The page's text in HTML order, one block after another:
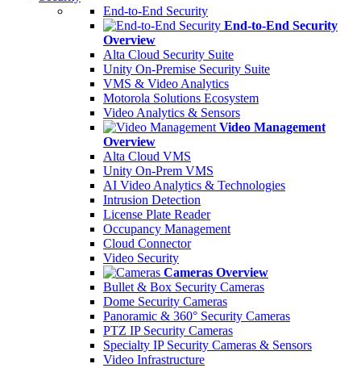
End-to-End Security
End-to-End Security
Overview
Alta Cloud Security Suite
Unity On-Premise Security Suite
VMS & Video Analytics
Motorola Solutions Ecosystem
Video Analytics & Sensors
Video Management
Overview
Alta Cloud VMS
Unity On-Prem VMS
AI Video Analytics & Technologies
Intrusion Detection
License Plate Reader
Occupancy Management
Cloud Connector
Video Security
Cameras Overview
Bullet & Box Security Cameras
Dome Security Cameras
Panoramic & 360° Security Cameras
PTZ IP Security Cameras
Specialty IP Security Cameras & Sensors
Video Infrastructure